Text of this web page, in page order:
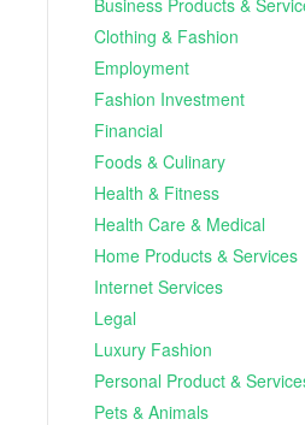
Clothing & Fashion
Employment
Fashion Investment
Financial
Foods & Culinary
Health & Fitness
Health Care & Medical
Home Products & Services
Internet Services
Legal
Luxury Fashion
Personal Product &
Pets & Animals